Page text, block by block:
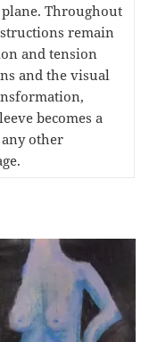
Throughout
remain
and tension
and the visual
becomes a
other